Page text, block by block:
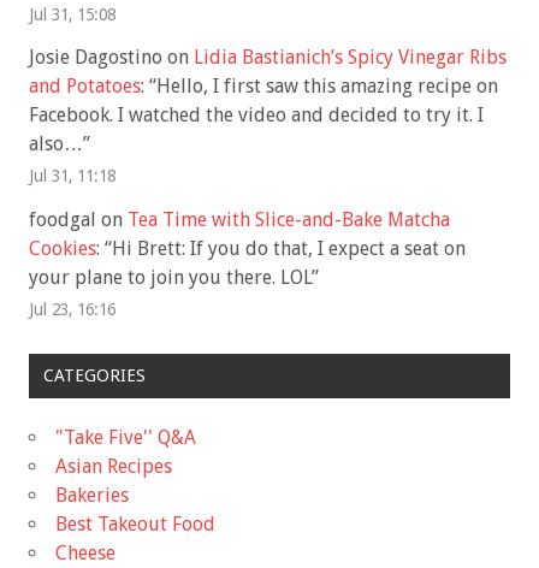
Jul 31, 15:08
Josie Dagostino on Lidia Bastianich’s Spicy Vinegar Ribs
and Potatoes: “Hello, I first saw this amazing recipe on
Facebook. I watched the video and decided to try it. I
also…”
Jul 31, 11:18
foodgal on Tea Time with Slice-and-Bake Matcha
Cookies: “Hi Brett: If you do that, I expect a seat on
your plane to join you there. LOL”
Jul 23, 16:16
CATEGORIES
"Take Five'' Q&A
Asian Recipes
Bakeries
Best Takeout Food
Cheese